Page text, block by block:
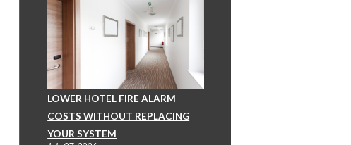
LOWER HOTEL FIRE ALARM
COSTS WITHOUT REPLACING
YOUR SYSTEM